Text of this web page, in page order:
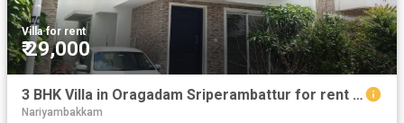
Villa·for rent
₹ 29,000
3 BHK Villa in Oragadam Sriperambattur for rent Chennai. The reference number is 20480497
Nariyambakkam